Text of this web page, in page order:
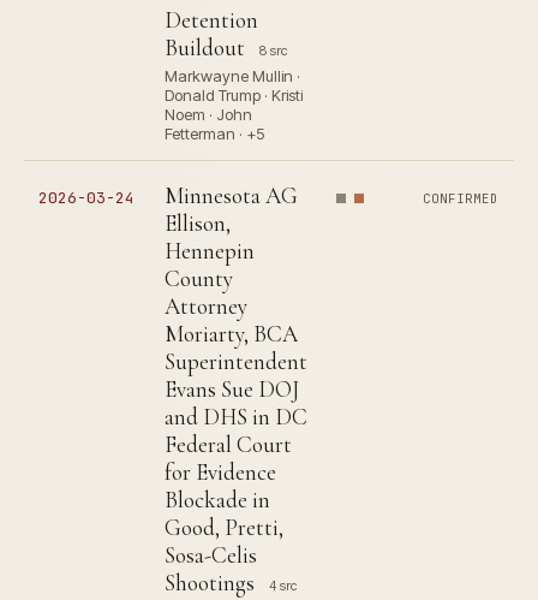
Detention
Buildout
8 src
Markwayne Mullin ·
Donald Trump · Kristi
Noem · John
Fetterman · +5
2026-03-24
Minnesota AG
Ellison,
Hennepin
County
Attorney
Moriarty, BCA
Superintendent
Evans Sue DOJ
and DHS in DC
Federal Court
for Evidence
Blockade in
Good, Pretti,
Sosa-Celis
Shootings
4 src
CONFIRMED